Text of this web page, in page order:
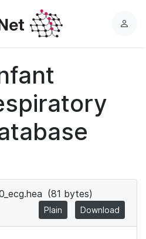
L
(81 bytes)
Plain Download